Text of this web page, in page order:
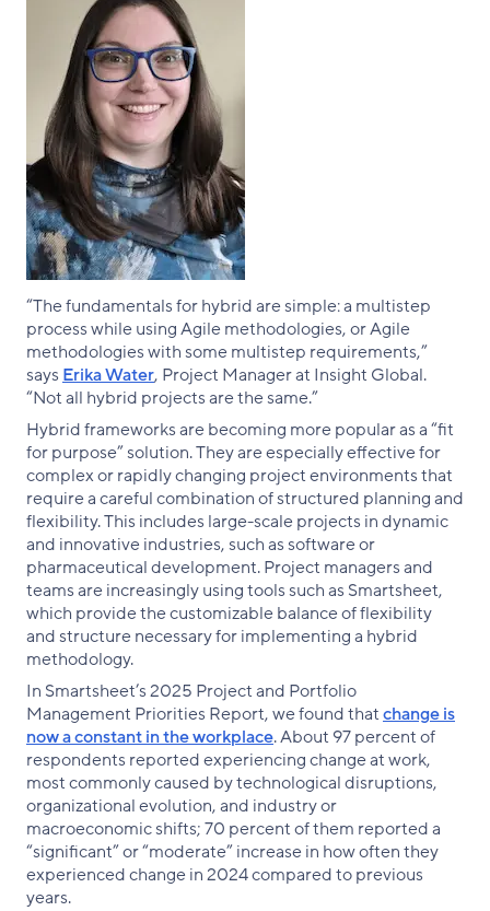
“The fundamentals for hybrid are simple: a multistep
process while using Agile methodologies, or Agile
methodologies with some multistep requirements,”
says Erika Water, Project Manager at Insight Global.
“Not all hybrid projects are the same.”
Hybrid frameworks are becoming more popular as a “fit
for purpose” solution. They are especially effective for
complex or rapidly changing project environments that
require a careful combination of structured planning and
flexibility. This includes large-scale projects in dynamic
and innovative industries, such as software or
pharmaceutical development. Project managers and
teams are increasingly using tools such as Smartsheet,
which provide the customizable balance of flexibility
and structure necessary for implementing a hybrid
methodology.
In Smartsheet’s 2025 Project and Portfolio
Management Priorities Report, we found thatchange is
now a constant in the workplace. About 97 percent of
respondents reported experiencing change at work,
most commonly caused by technological disruptions,
organizational evolution, and industry or
macroeconomic shifts; 70 percent of them reported a
“significant” or “moderate” increase in how often they
experienced change in 2024 compared to previous
years.